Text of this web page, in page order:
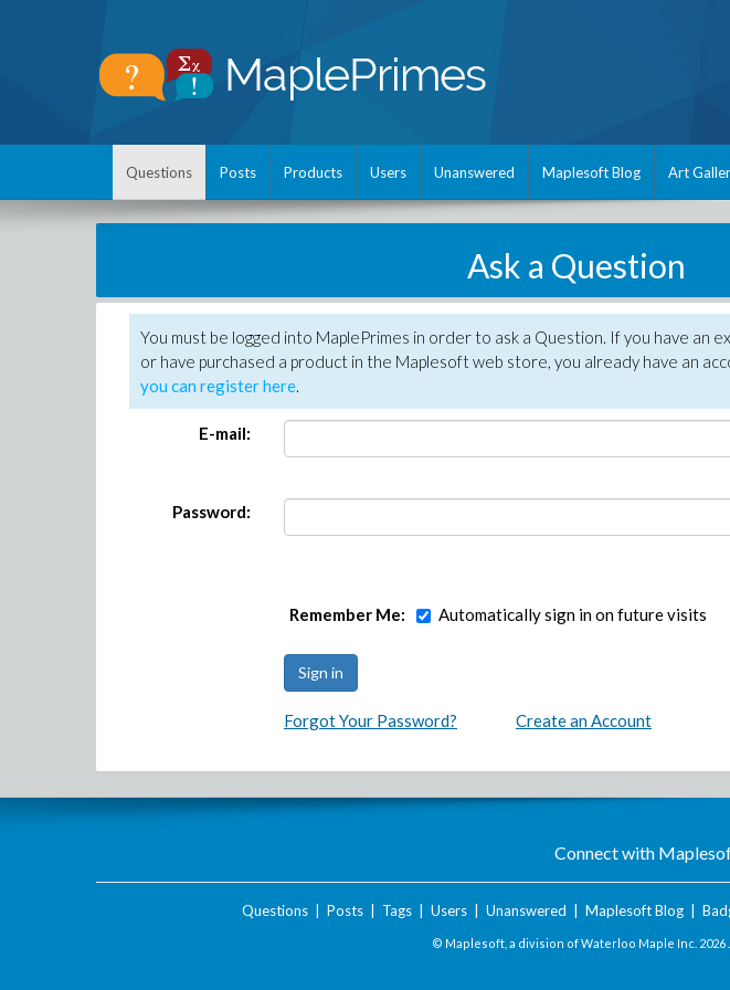
Questions Posts Products Users Unanswered Maplesoft Blog Art
Ask a Question
You must be logged into MaplePrimes in order to ask a Question. If you have an
or have purchased a product in the Maplesoft web store, you already have an
you can register here.
E-mail:
Password:
Remember Me: Automatically sign in on future visits
Forgot Your Password? Create an Account
Connect with
Questions| Posts| Tags| Users| Unanswered Maplesoft Blog|
© Maplesoft, a division of Waterloo Maple Inc. 2026